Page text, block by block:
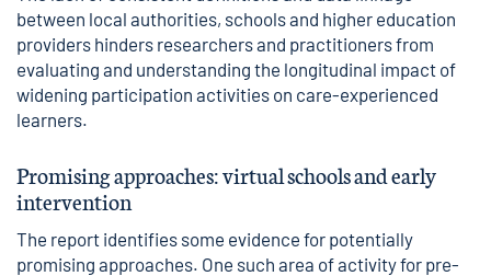
between local authorities, schools and higher education
providers hinders researchers and practitioners from
evaluating and understanding the longitudinal impact of
widening participation activities on care-experienced
learners.
Promising approaches: virtual schools and early
intervention
The report identifies some evidence for potentially
promising approaches. One such area of activity for pre-